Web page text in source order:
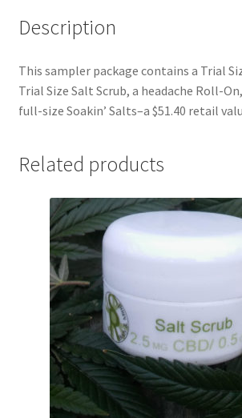
Description
This sampler package contains a Trial
Trial Size Salt Scrub, a headache Roll-
full-size Soakin’ Salts–a $51.40 retail
Related products